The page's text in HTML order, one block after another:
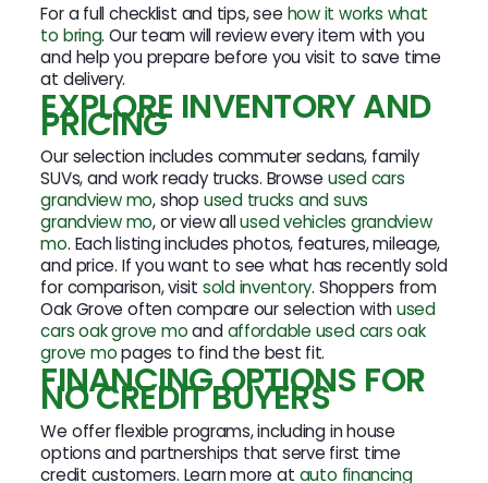
For a full checklist and tips, see how it works what
to bring. Our team will review every item with you
and help you prepare before you visit to save time
at delivery.
EXPLORE INVENTORY AND
PRICING
Our selection includes commuter sedans, family
SUVs, and work ready trucks. Browse used cars
grandview mo, shop used trucks and suvs
grandview mo, or view allused vehicles grandview
mo. Each listing includes photos, features, mileage,
and price. If you want to see what has recently sold
for comparison, visit sold inventory. Shoppers from
Oak Grove often compare our selection withused
cars oak grove moandaffordable used cars oak
grove mopages to find the best fit.
FINANCING OPTIONS FOR
NO CREDIT BUYERS
We offer flexible programs, including in house
options and partnerships that serve first time
credit customers. Learn more at auto financing